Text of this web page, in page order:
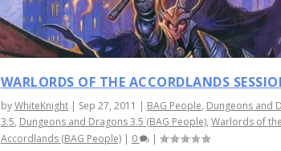
WARLORDS OF THE ACCORDLANDS
byWhiteKnight| Sep 27, 2011 | BAG People, Dungeons and
3.5, Dungeons and Dragons 3.5 (BAG People), Warlords of
Accordlands (BAG People)| 0 |